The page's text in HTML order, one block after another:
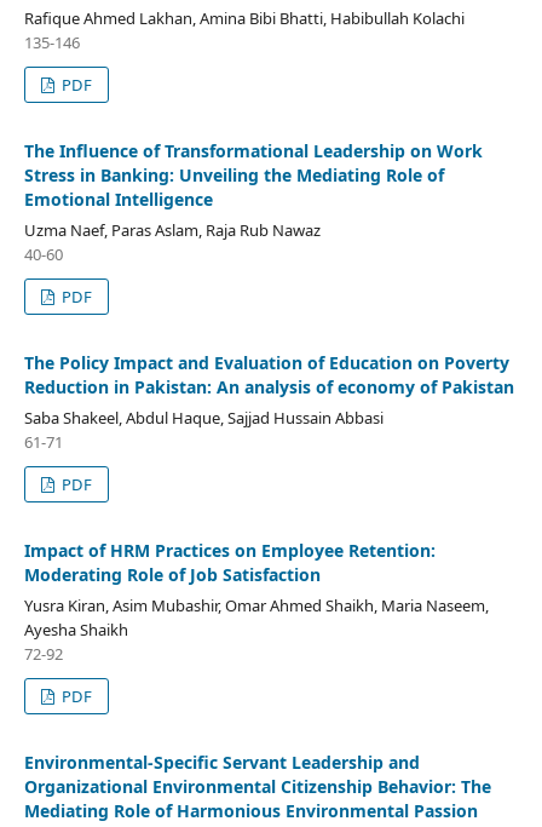
Rafique Ahmed Lakhan, Amina Bibi Bhatti, Habibullah Kolachi
135-146
PDF
The Influence of Transformational Leadership on Work
Stress in Banking: Unveiling the Mediating Role of
Emotional Intelligence
Uzma Naef, Paras Aslam, Raja Rub Nawaz
40-60
PDF
The Policy Impact and Evaluation of Education on Poverty
Reduction in Pakistan: An analysis of economy of Pakistan
Saba Shakeel, Abdul Haque, Sajjad Hussain Abbasi
61-71
PDF
Impact of HRM Practices on Employee Retention:
Moderating Role of Job Satisfaction
Yusra Kiran, Asim Mubashir, Omar Ahmed Shaikh, Maria Naseem,
Ayesha Shaikh
72-92
PDF
Environmental-Specific Servant Leadership and
Organizational Environmental Citizenship Behavior: The
Mediating Role of Harmonious Environmental Passion